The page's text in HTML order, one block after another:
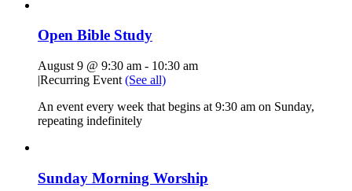
Open Bible Study
August 9 @ 9:30 am - 10:30 am
|Recurring Event (See all)
An event every week that begins at 9:30 am on Sunday,
repeating indefinitely
Sunday Morning Worship